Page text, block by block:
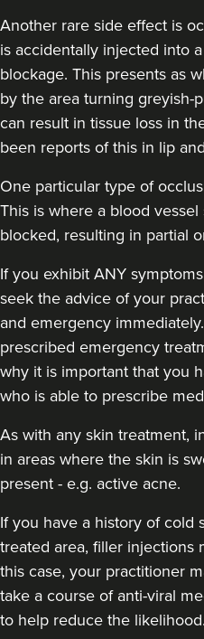
Another rare side effect is
is accidentally injected into
blockage. This presents as
by the area turning greyish-
can result in tissue loss in
been reports of this in lip
One particular type of
This is where a blood
blocked, resulting in partial
If you exhibit ANY
seek the advice of your
and emergency immediately
prescribed emergency
why it is important that you
who is able to prescribe
As with any skin treatment,
in areas where the skin is
present - e.g. active acne.
If you have a history of cold
treated area, filler injections
this case, your practitioner
take a course of anti-viral
to help reduce the likelihood.